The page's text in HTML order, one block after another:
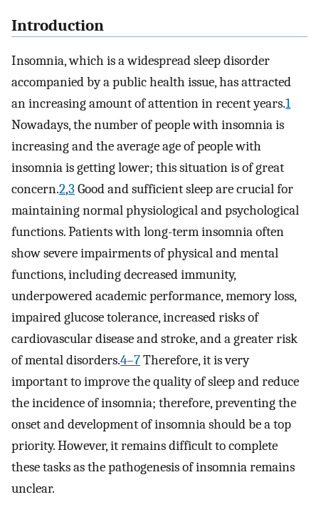
Introduction
Insomnia, which is a widespread sleep disorder
accompanied by a public health issue, has attracted
an increasing amount of attention in recent years.1
Nowadays, the number of people with insomnia is
increasing and the average age of people with
insomnia is getting lower; this situation is of great
concern.2,3 Good and sufficient sleep are crucial for
maintaining normal physiological and psychological
functions. Patients with long-term insomnia often
show severe impairments of physical and mental
functions, including decreased immunity,
underpowered academic performance, memory loss,
impaired glucose tolerance, increased risks of
cardiovascular disease and stroke, and a greater risk
of mental disorders.4–7Therefore, it is very
important to improve the quality of sleep and reduce
the incidence of insomnia; therefore, preventing the
onset and development of insomnia should be a top
priority. However, it remains difficult to complete
these tasks as the pathogenesis of insomnia remains
unclear.